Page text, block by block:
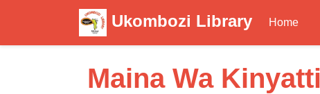
Ukombozi Library Home
Maina Wa